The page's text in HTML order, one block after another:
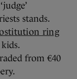
stands.
ring
from €40